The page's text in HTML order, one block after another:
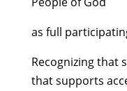
as full
Recognizing that
that supports